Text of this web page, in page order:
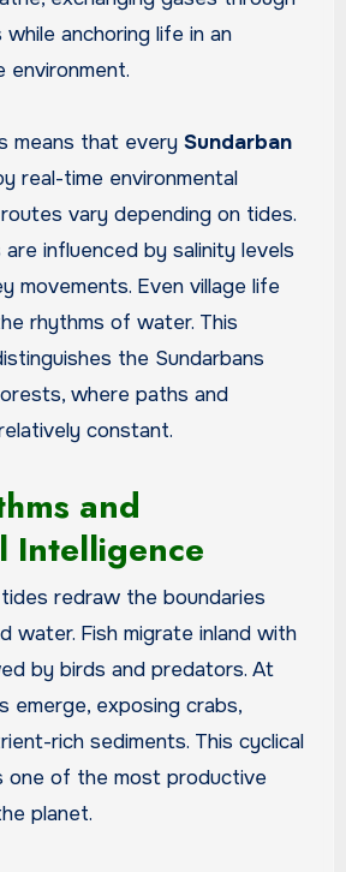
anchoring life in an
environment.
means that every Sundarban
real-time environmental
vary depending on tides.
influenced by salinity levels
movements. Even village life
rhythms of water. This
the Sundarbans
where paths and
constant.
and
Intelligence
redraw the boundaries
water. Fish migrate inland with
by birds and predators. At
emerge, exposing crabs,
rich sediments. This cyclical
one of the most productive
planet.